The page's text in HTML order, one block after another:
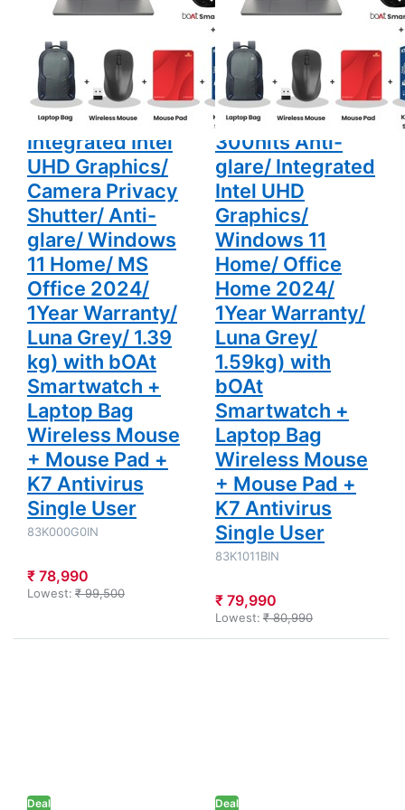
14" (35.5cm)
83K000G0IN
Thin & Light
Laptop (16GB/
512GB SSD/
Integrated Intel
UHD Graphics/
Camera Privacy
Shutter/ Anti-
glare/ Windows
11 Home/ MS
Office 2024/
1Year Warranty/
Luna Grey/ 1.39
kg) with bOAt
Smartwatch +
Laptop Bag
Wireless Mouse
+ Mouse Pad +
K7 Antivirus
Single User
83K000G0IN
₹ 78,990
Lowest: ₹ 99,500
Camera
Anti-glare/
Windows 11
Home/ MS
Office 2024/
1Year
Warranty/
1.39 kg) with
bOAt
Smartwatch
Bag
Wireless
Mouse +
Mouse Pad
+ K7
Antivirus
Single User
15.3" (38.86 cm)
83K1011BIN Thin
& Light Laptop
(16GB/ 512GB
SSD/ WUXGA PS
300nits Anti-
glare/ Integrated
Intel UHD
Graphics/
Windows 11
Home/ Office
Home 2024/
1Year Warranty/
Luna Grey/
1.59kg) with
bOAt
Smartwatch +
Laptop Bag
Wireless Mouse
+ Mouse Pad +
K7 Antivirus
Single User
83K1011BIN
₹ 79,990
Lowest: ₹ 80,990
Anti-glare/
Graphics/
Windows 11
Home/
Office
Home
2024/ 1Year
Luna Grey/
1.59kg)
with bOAt
Smartwatch
+ Laptop
Bag
Wireless
Mouse +
Mouse Pad
+ K7
Antivirus
Single User
Deal Deal(38.86 cm)